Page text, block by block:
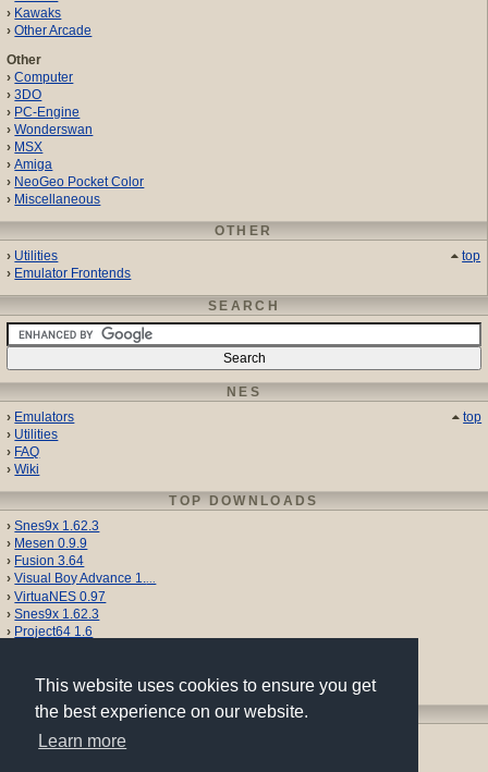
This website uses cookies to ensure you get
the best experience on our website.
Learn more
Kawaks
Other Arcade
Other
Computer
3DO
PC-Engine
Wonderswan
MSX
Amiga
NeoGeo Pocket Color
Miscellaneous
OTHER
top
Utilities
Emulator Frontends
SEARCH
NES
top
Emulators
Utilities
FAQ
Wiki
TOP DOWNLOADS
Snes9x 1.62.3
Mesen 0.9.9
Fusion 3.64
Visual Boy Advance 1.
VirtuaNES 0.97
Snes9x 1.62.3
Project64 1.6
Nestopia UE 1.52
SHARE